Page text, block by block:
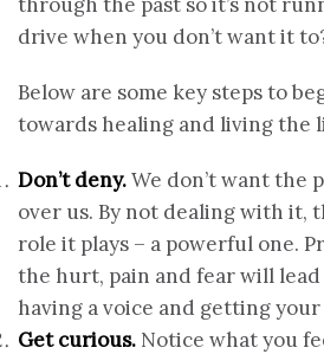
drive when you don’t want it
Below are some key steps to
towards healing and living the
Don’t deny.We don’t want the
over us. By not dealing with it,
role it plays – a powerful one.
the hurt, pain and fear will
having a voice and getting
Get curious. Notice what you